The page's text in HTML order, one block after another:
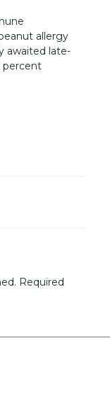
allergy
awaited late-
percent
Required